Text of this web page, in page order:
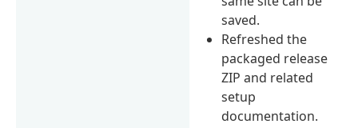
saved.
Refreshed the
packaged release
ZIP and related
setup
documentation.